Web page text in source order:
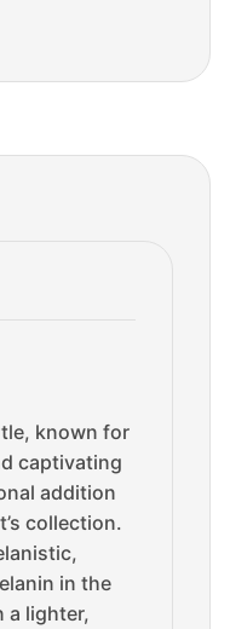
known for
captivating
addition
collection.
in the
a lighter,